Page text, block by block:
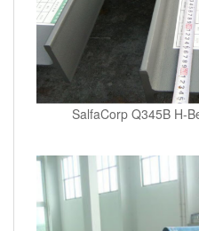
SalfaCorp Q345B H-